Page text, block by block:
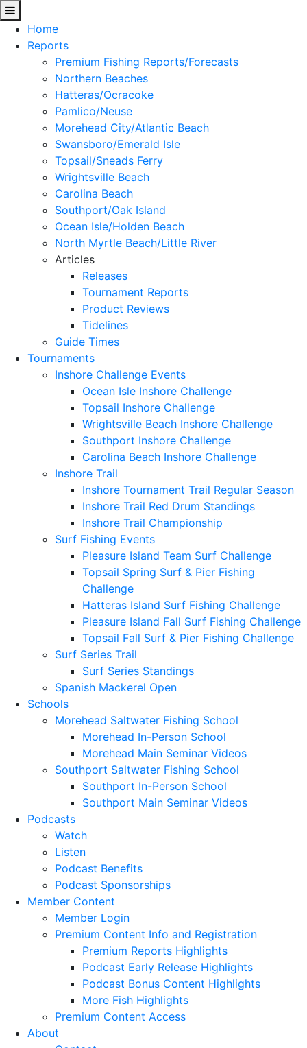
Home
Reports
Premium Fishing Reports/Forecasts
Northern Beaches
Hatteras/Ocracoke
Pamlico/Neuse
Morehead City/Atlantic Beach
Swansboro/Emerald Isle
Topsail/Sneads Ferry
Wrightsville Beach
Carolina Beach
Southport/Oak Island
Ocean Isle/Holden Beach
North Myrtle Beach/Little River
Articles
Releases
Tournament Reports
Product Reviews
Tidelines
Guide Times
Tournaments
Inshore Challenge Events
Ocean Isle Inshore Challenge
Topsail Inshore Challenge
Wrightsville Beach Inshore Challenge
Southport Inshore Challenge
Carolina Beach Inshore Challenge
Inshore Trail
Inshore Tournament Trail Regular Season
Inshore Trail Red Drum Standings
Inshore Trail Championship
Surf Fishing Events
Pleasure Island Team Surf Challenge
Topsail Spring Surf & Pier Fishing
Challenge
Hatteras Island Surf Fishing Challenge
Pleasure Island Fall Surf Fishing Challenge
Topsail Fall Surf & Pier Fishing Challenge
Surf Series Trail
Surf Series Standings
Spanish Mackerel Open
Schools
Morehead Saltwater Fishing School
Morehead In-Person School
Morehead Main Seminar Videos
Southport Saltwater Fishing School
Southport In-Person School
Southport Main Seminar Videos
Podcasts
Watch
Listen
Podcast Benefits
Podcast Sponsorships
Member Content
Member Login
Premium Content Info and Registration
Premium Reports Highlights
Podcast Early Release Highlights
Podcast Bonus Content Highlights
More Fish Highlights
Premium Content Access
About